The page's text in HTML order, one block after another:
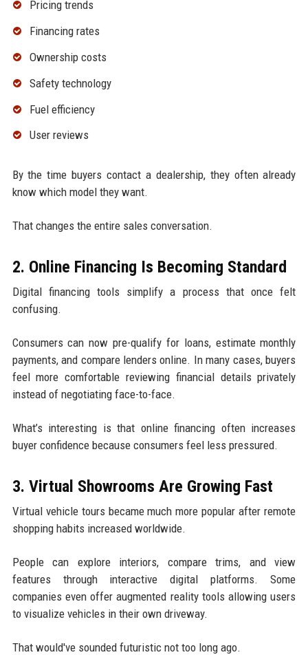
Pricing trends
Financing rates
Ownership costs
Safety technology
Fuel efficiency
User reviews
By the time buyers contact a dealership, they often already
know which model they want.
That changes the entire sales conversation.
2. Online Financing Is Becoming Standard
Digital financing tools simplify a process that once felt
confusing.
Consumers can now pre-qualify for loans, estimate monthly
payments, and compare lenders online. In many cases, buyers
feel more comfortable reviewing financial details privately
instead of negotiating face-to-face.
What’s interesting is that online financing often increases
buyer confidence because consumers feel less pressured.
3. Virtual Showrooms Are Growing Fast
Virtual vehicle tours became much more popular after remote
shopping habits increased worldwide.
People can explore interiors, compare trims, and view
features through interactive digital platforms. Some
companies even offer augmented reality tools allowing users
to visualize vehicles in their own driveway.
That would've sounded futuristic not too long ago.